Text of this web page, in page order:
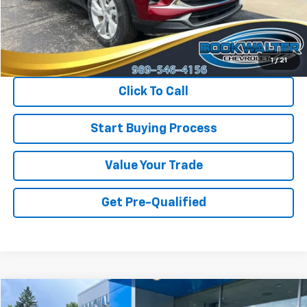
1 / 21
Less
Retail Price $24,700
Savings $800
Internet Price $23,900
Click To Call
Start Buying Process
Value Your Trade
Get Pre-Qualified
Used 2024Chevrolet Equinox
Compare Vehicle